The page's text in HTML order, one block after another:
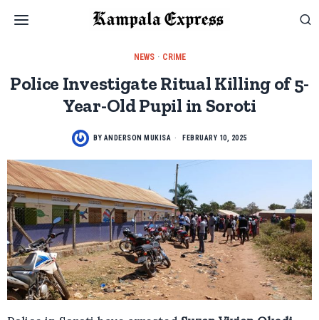
NEWS · CRIME
Police Investigate Ritual Killing of 5-
Year-Old Pupil in Soroti
BY ANDERSON MUKISA FEBRUARY 10, 2025